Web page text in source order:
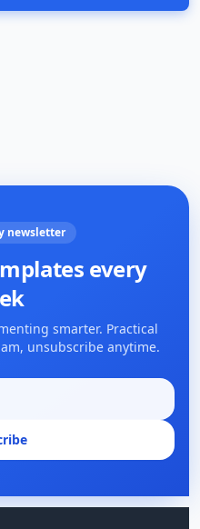
newsletter
every
smarter. Practical
unsubscribe anytime.